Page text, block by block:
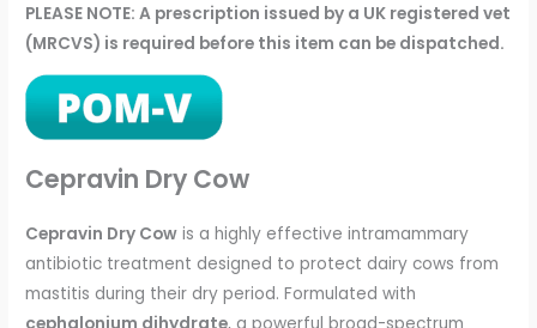
PLEASE NOTE: A prescription issued by a UK registered vet
(MRCVS) is required before this item can be dispatched.
Cepravin Dry Cow
Cepravin Dry Cow is a highly effective intramammary
antibiotic treatment designed to protect dairy cows from
mastitis during their dry period. Formulated with